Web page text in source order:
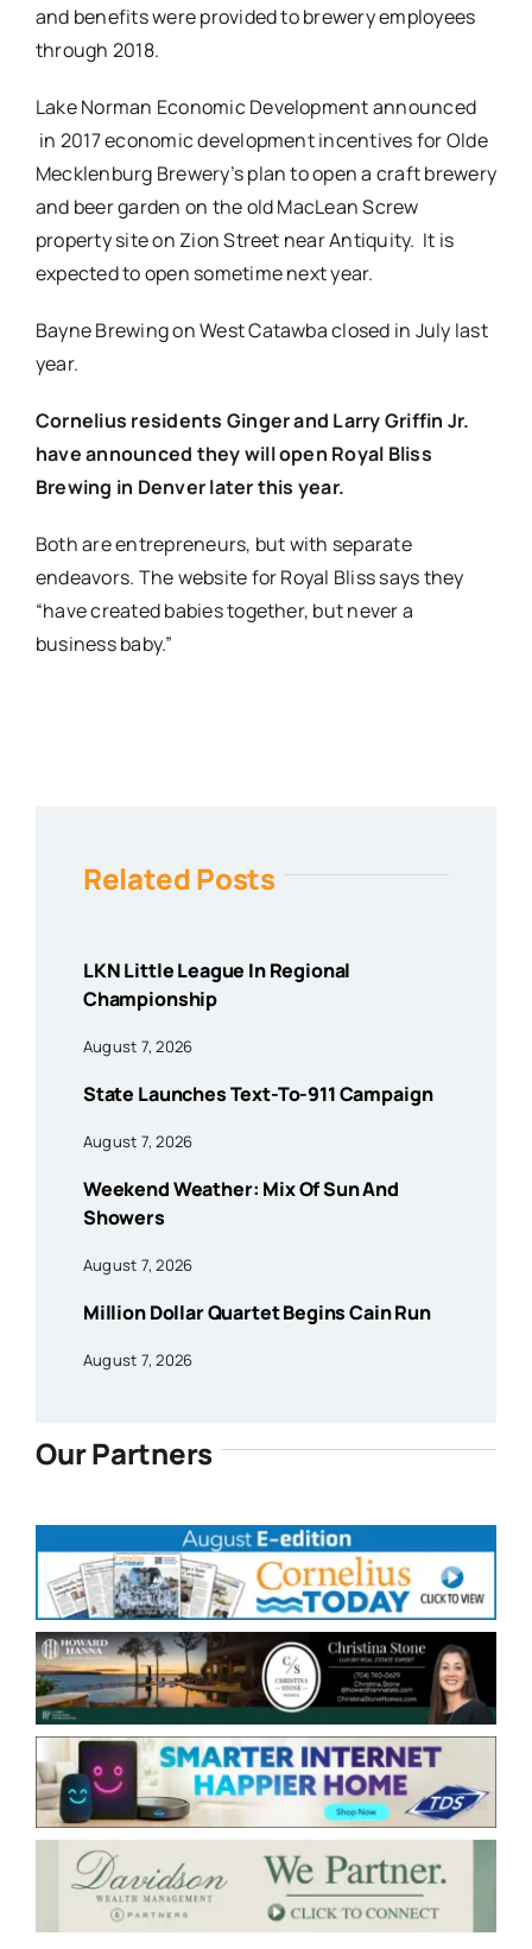
and benefits were provided to brewery employees
through 2018.
Lake Norman Economic Development announced
in 2017 economic development incentives for Olde
Mecklenburg Brewery’s plan to open a craft brewery
and beer garden on the old MacLean Screw
property site on Zion Street near Antiquity.​ ​ It is
expected to open sometime next year.
Bayne Brewing on West Catawba closed in July last
year.
Cornelius residents Ginger and Larry Griffin Jr.
have announced they will open Royal Bliss
Brewing in Denver later this year.
Both are entrepreneurs, but with separate
endeavors. The website for Royal Bliss says they
“have created babies together, but never a
business baby.”
Related Posts
LKN Little League In Regional
Championship
August 7, 2026
State Launches Text-To-911 Campaign
August 7, 2026
Weekend Weather: Mix Of Sun And
Showers
August 7, 2026
Million Dollar Quartet Begins Cain Run
August 7, 2026
Our Partners